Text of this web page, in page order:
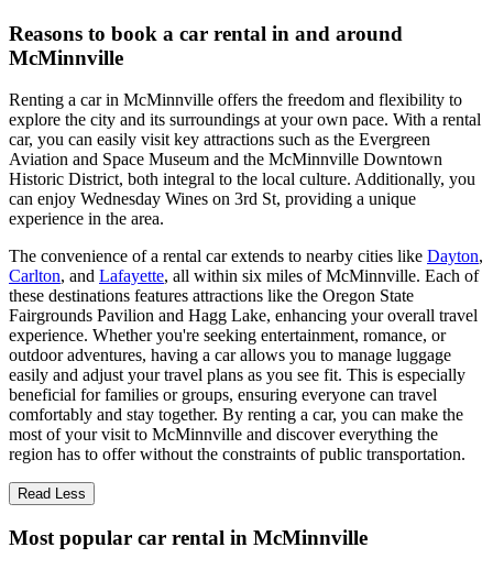
Reasons to book a car rental in and around
McMinnville
Renting a car in McMinnville offers the freedom and flexibility to
explore the city and its surroundings at your own pace. With a rental
car, you can easily visit key attractions such as the Evergreen
Aviation and Space Museum and the McMinnville Downtown
Historic District, both integral to the local culture. Additionally, you
can enjoy Wednesday Wines on 3rd St, providing a unique
experience in the area.
The convenience of a rental car extends to nearby cities like Dayton,
Carlton, and Lafayette, all within six miles of McMinnville. Each of
these destinations features attractions like the Oregon State
Fairgrounds Pavilion and Hagg Lake, enhancing your overall travel
experience. Whether you're seeking entertainment, romance, or
outdoor adventures, having a car allows you to manage luggage
easily and adjust your travel plans as you see fit. This is especially
beneficial for families or groups, ensuring everyone can travel
comfortably and stay together. By renting a car, you can make the
most of your visit to McMinnville and discover everything the
region has to offer without the constraints of public transportation.
Read Less
Most popular car rental in McMinnville